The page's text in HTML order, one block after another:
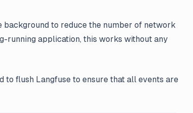
background to reduce the number of network
running application, this works without any
to flush Langfuse to ensure that all events are